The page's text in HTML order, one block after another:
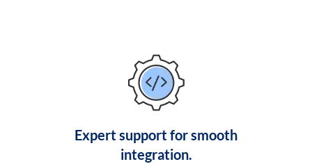
Expert support for smooth
integration.